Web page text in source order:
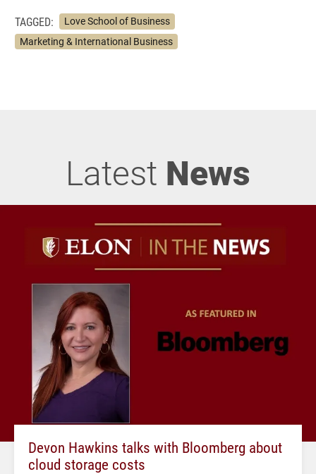
TAGGED:
Love School of Business
Marketing & International Business
Latest News
Devon Hawkins talks with Bloomberg about
cloud storage costs